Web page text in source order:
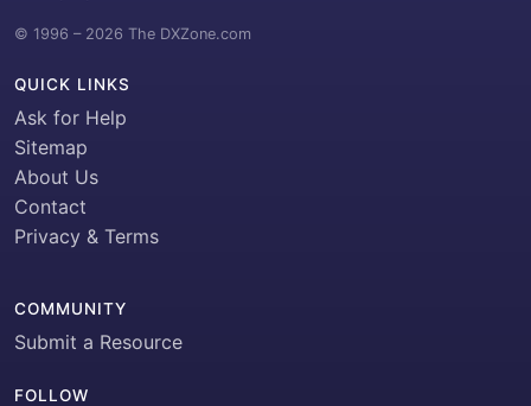
© 1996 – 2026 The DXZone.com
QUICK LINKS
Ask for Help
Sitemap
About Us
Contact
Privacy & Terms
COMMUNITY
Submit a Resource
FOLLOW